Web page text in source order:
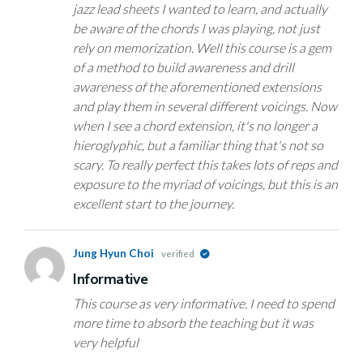
jazz lead sheets I wanted to learn, and actually
be aware of the chords I was playing, not just
rely on memorization. Well this course is a gem
of a method to build awareness and drill
awareness of the aforementioned extensions
and play them in several different voicings. Now
when I see a chord extension, it's no longer a
hieroglyphic, but a familiar thing that's not so
scary. To really perfect this takes lots of reps and
exposure to the myriad of voicings, but this is an
excellent start to the journey.
Jung Hyun Choi verified
Informative
This course as very informative. I need to spend
more time to absorb the teaching but it was
very helpful